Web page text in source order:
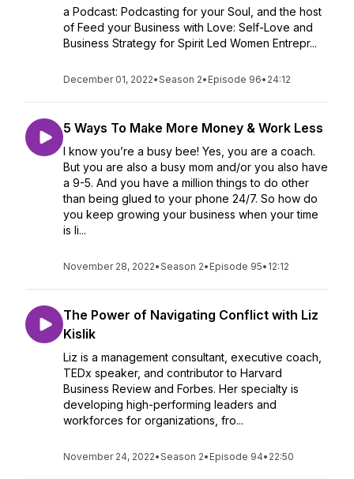
a Podcast: Podcasting for your Soul, and the host
of Feed your Business with Love: Self-Love and
Business Strategy for Spirit Led Women Entrepr...
December 01, 2022•Season 2• Episode 96• 24:12
5 Ways To Make More Money & Work Less
I know you’re a busy bee! Yes, you are a coach.
But you are also a busy mom and/or you also have
a 9-5. And you have a million things to do other
than being glued to your phone 24/7. So how do
you keep growing your business when your time
is li...
November 28, 2022•Season 2• Episode 95• 12:12
The Power of Navigating Conflict with Liz
Kislik
Liz is a management consultant, executive coach,
TEDx speaker, and contributor to Harvard
Business Review and Forbes. Her specialty is
developing high-performing leaders and
workforces for organizations, fro...
November 24, 2022•Season 2• Episode 94• 22:50